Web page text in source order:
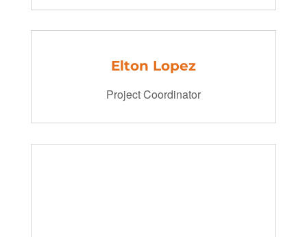
Elton Lopez
Project Coordinator